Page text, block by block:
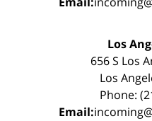
Los
656 S Los
Los
Phone:
Email: